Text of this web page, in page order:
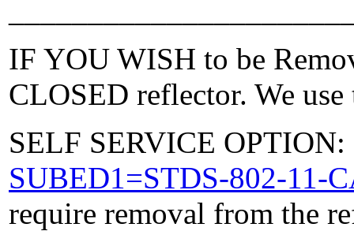
IF YOU WISH to be
CLOSED reflector. We
SELF SERVICE
SUBED1=STDS-802-11-
require removal from the